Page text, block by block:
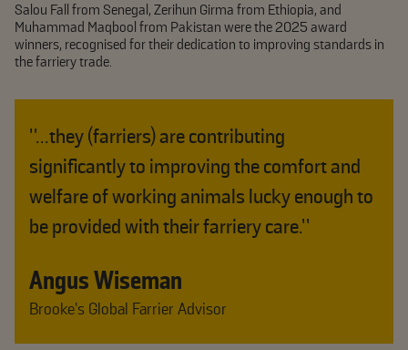
Salou Fall from Senegal, Zerihun Girma from Ethiopia, and
Muhammad Maqbool from Pakistan were the 2025 award
winners, recognised for their dedication to improving standards in
the farriery trade.
"...they (farriers) are contributing
significantly to improving the comfort and
welfare of working animals lucky enough to
be provided with their farriery care.”
Angus Wiseman
Brooke’s Global Farrier Advisor